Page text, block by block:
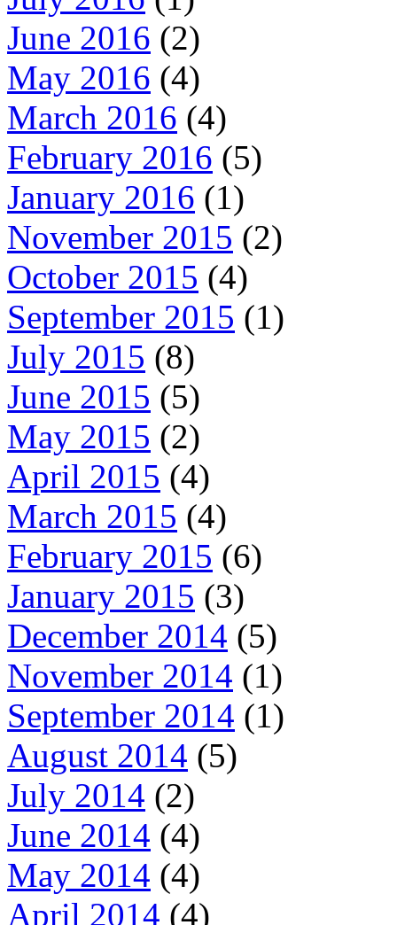
June 2016 (2)
May 2016 (4)
March 2016 (4)
February 2016 (5)
January 2016 (1)
November 2015 (2)
October 2015 (4)
September 2015 (1)
July 2015 (8)
June 2015 (5)
May 2015 (2)
April 2015 (4)
March 2015 (4)
February 2015 (6)
January 2015 (3)
December 2014 (5)
November 2014 (1)
September 2014 (1)
August 2014 (5)
July 2014 (2)
June 2014 (4)
May 2014 (4)
April 2014 (4)